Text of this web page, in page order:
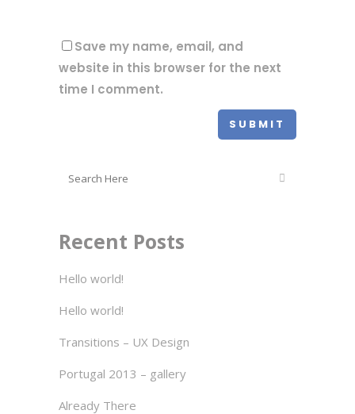
Save my name, email, and
website in this browser for the next
time I comment.
Recent Posts
Hello world!
Hello world!
Transitions – UX Design
Portugal 2013 – gallery
Already There